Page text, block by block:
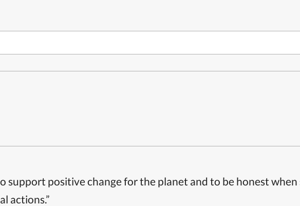
support positive change for the planet and to be honest
actions.”